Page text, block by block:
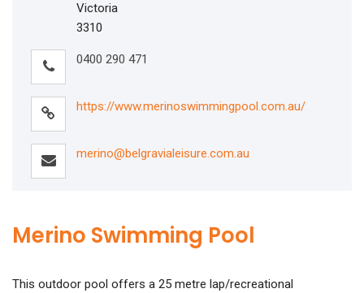
Victoria
3310
0400 290 471
https://www.merinoswimmingpool.com.au/
merino@belgravialeisure.com.au
Merino Swimming Pool
This outdoor pool offers a 25 metre lap/recreational